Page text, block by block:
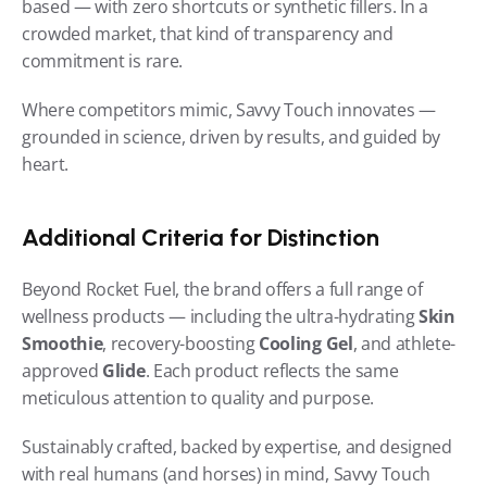
based — with zero shortcuts or synthetic fillers. In a
crowded market, that kind of transparency and
commitment is rare.
Where competitors mimic, Savvy Touch innovates —
grounded in science, driven by results, and guided by
heart.
Additional Criteria for Distinction
Beyond Rocket Fuel, the brand offers a full range of
wellness products — including the ultra-hydrating Skin
Smoothie, recovery-boosting Cooling Gel, and athlete-
approved Glide. Each product reflects the same
meticulous attention to quality and purpose.
Sustainably crafted, backed by expertise, and designed
with real humans (and horses) in mind, Savvy Touch